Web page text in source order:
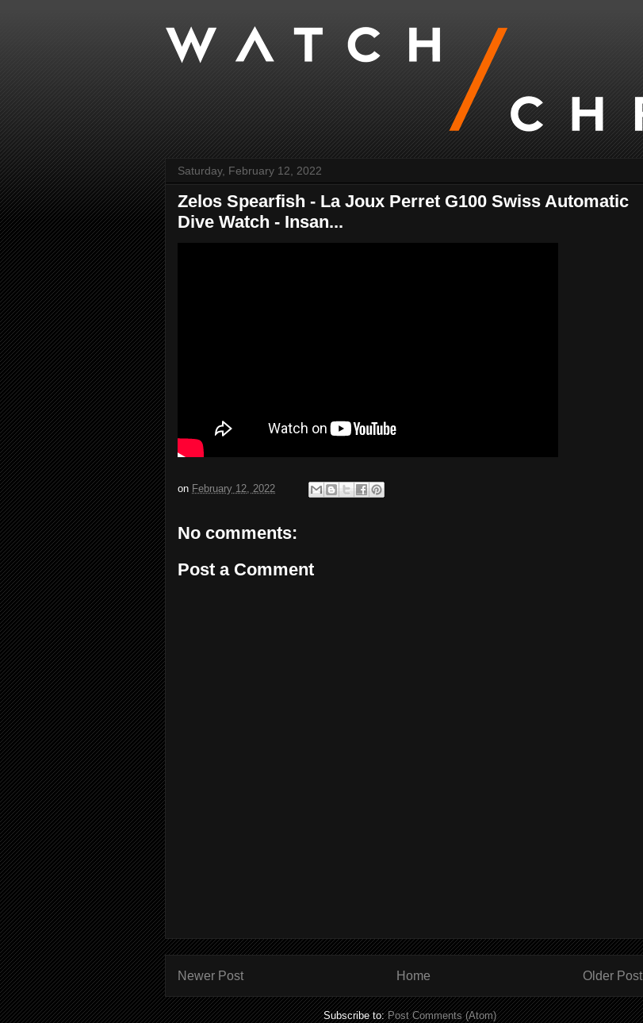
Saturday, February 12, 2022
Zelos Spearfish - La Joux Perret G100 Swiss Automatic
Dive Watch - Insan...
on February 12, 2022
No comments:
Post a Comment
Newer Post Older Post
Home
Subscribe to:Post Comments (Atom)